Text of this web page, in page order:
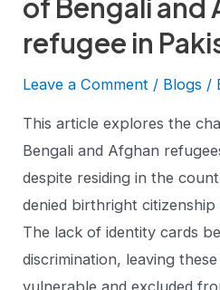
of Bengali and
refugee in
Leave a Comment / Blogs /
This article explores the
Bengali and Afghan
despite residing in the
denied birthright citizenship
The lack of identity cards
discrimination, leaving